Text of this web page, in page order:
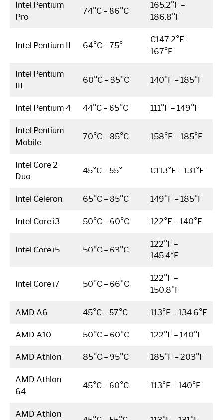
Intel Pentium
Pro
74°C – 86°C
165.2°F –
186.8°F
Intel Pentium II 64°C – 75°
C147.2°F –
167°F
Intel Pentium
III
60°C – 85°C 140°F – 185°F
Intel Pentium 4 44°C – 65°C 111°F – 149°F
Intel Pentium
Mobile
70°C – 85°C 158°F – 185°F
Intel Core 2
Duo
45°C – 55° C113°F – 131°F
Intel Celeron 65°C – 85°C 149°F – 185°F
Intel Core i3 50°C – 60°C 122°F – 140°F
Intel Core i5 50°C – 63°C
122°F –
145.4°F
Intel Core i7 50°C – 66°C
122°F –
150.8°F
AMD A6 45°C – 57°C 113°F – 134.6°F
AMD A10 50°C – 60°C 122°F – 140°F
AMD Athlon 85°C – 95°C 185°F – 203°F
AMD Athlon
64
45°C – 60°C 113°F – 140°F
AMD Athlon